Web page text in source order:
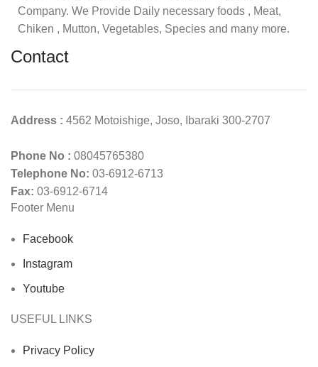
Company. We Provide Daily necessary foods , Meat,
Chiken , Mutton, Vegetables, Species and many more.
Contact
Address : 4562 Motoishige, Joso, Ibaraki 300-2707
Phone No : 08045765380
Telephone No: 03-6912-6713
Fax: 03-6912-6714
Footer Menu
Facebook
Instagram
Youtube
USEFUL LINKS
Privacy Policy